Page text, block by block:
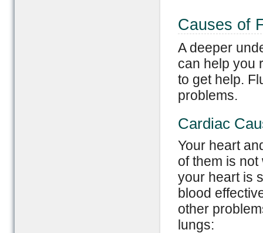
Causes of
A deeper
can help you
to get help.
problems.
Cardiac
Your heart
of them is
your heart is
blood
other
lungs: